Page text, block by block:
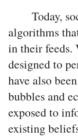
Today,
algorithms
in their feeds.
designed to
have also
bubbles and
exposed to
existing